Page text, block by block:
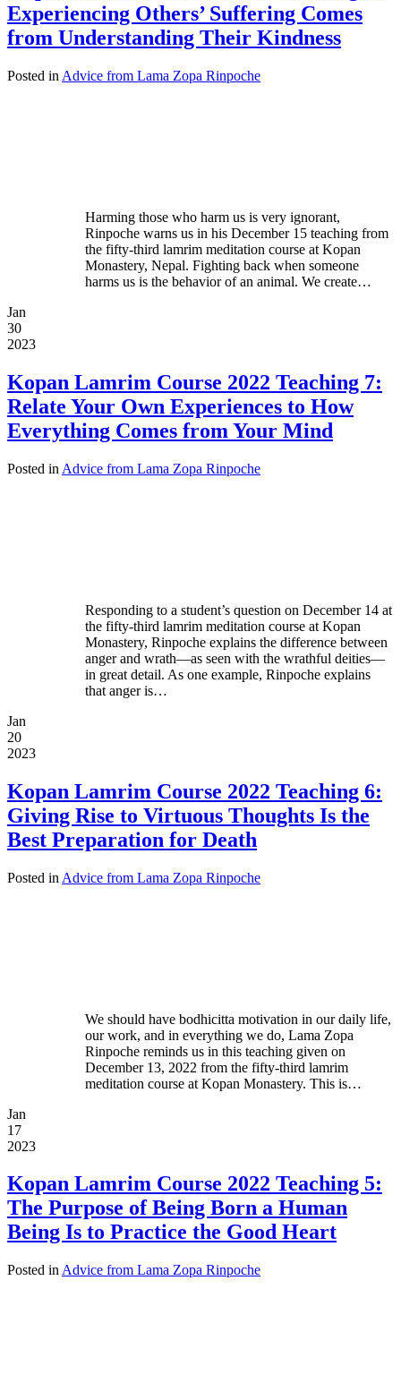
Experiencing Others’ Suffering Comes
from Understanding Their Kindness
Posted in Advice from Lama Zopa Rinpoche
Harming those who harm us is very ignorant,
Rinpoche warns us in his December 15 teaching from
the fifty-third lamrim meditation course at Kopan
Monastery, Nepal. Fighting back when someone
harms us is the behavior of an animal. We create…
Jan
30
2023
Kopan Lamrim Course 2022 Teaching 7:
Relate Your Own Experiences to How
Everything Comes from Your Mind
Posted in Advice from Lama Zopa Rinpoche
Responding to a student’s question on December 14 at
the fifty-third lamrim meditation course at Kopan
Monastery, Rinpoche explains the difference between
anger and wrath—as seen with the wrathful deities—
in great detail. As one example, Rinpoche explains
that anger is…
Jan
20
2023
Kopan Lamrim Course 2022 Teaching 6:
Giving Rise to Virtuous Thoughts Is the
Best Preparation for Death
Posted in Advice from Lama Zopa Rinpoche
We should have bodhicitta motivation in our daily life,
our work, and in everything we do, Lama Zopa
Rinpoche reminds us in this teaching given on
December 13, 2022 from the fifty-third lamrim
meditation course at Kopan Monastery. This is…
Jan
17
2023
Kopan Lamrim Course 2022 Teaching 5:
The Purpose of Being Born a Human
Being Is to Practice the Good Heart
Posted in Advice from Lama Zopa Rinpoche